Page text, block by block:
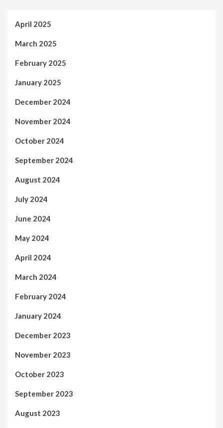
April 2025
March 2025
February 2025
January 2025
December 2024
November 2024
October 2024
September 2024
August 2024
July 2024
June 2024
May 2024
April 2024
March 2024
February 2024
January 2024
December 2023
November 2023
October 2023
September 2023
August 2023